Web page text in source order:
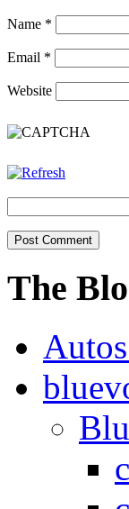
Name *
Email *
Website
The